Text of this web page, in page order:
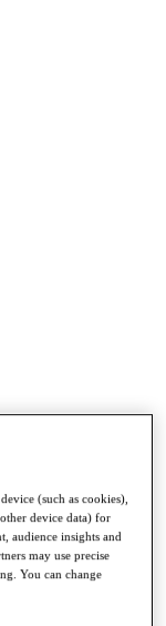
(such as cookies),
device data) for
audience insights and
may use precise
You can change